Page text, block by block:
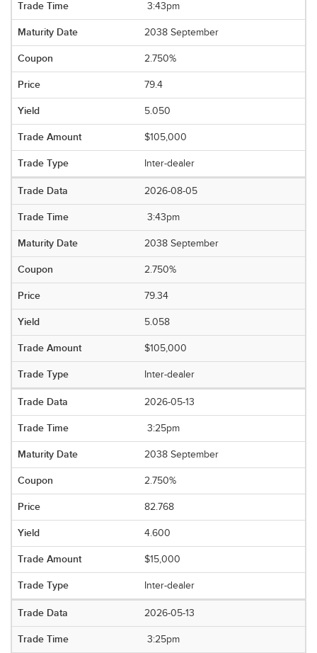
3:43pm
2038 September
2.750%
79.4
5.050
$105,000
Inter-dealer
2026-08-05
3:43pm
2038 September
2.750%
79.34
5.058
$105,000
Inter-dealer
2026-05-13
3:25pm
2038 September
2.750%
82.768
4.600
$15,000
Inter-dealer
2026-05-13
3:25pm